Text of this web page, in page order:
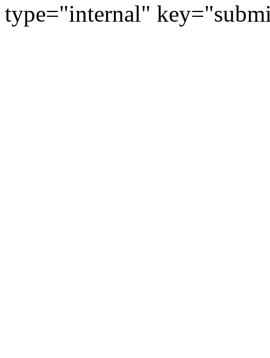
type="internal"